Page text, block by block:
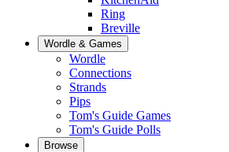
Ring
Breville
Wordle & Games
Wordle
Connections
Strands
Pips
Tom's Guide Games
Tom's Guide Polls
Browse